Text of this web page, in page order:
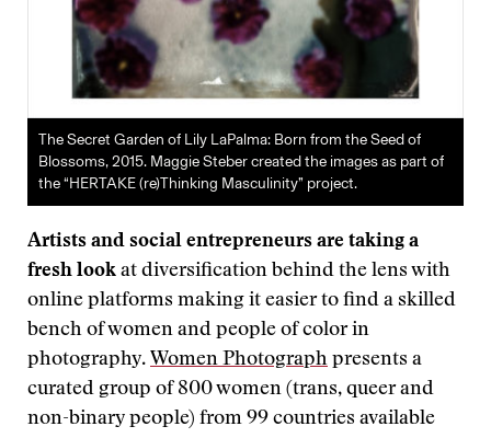
The Secret Garden of Lily LaPalma: Born from the Seed of
Blossoms, 2015. Maggie Steber created the images as part of
the “HERTAKE (re)Thinking Masculinity” project.
Artists and social entrepreneurs are taking a
fresh look at diversification behind the lens with
online platforms making it easier to find a skilled
bench of women and people of color in
photography. Women Photograph presents a
curated group of 800 women (trans, queer and
non-binary people) from 99 countries available